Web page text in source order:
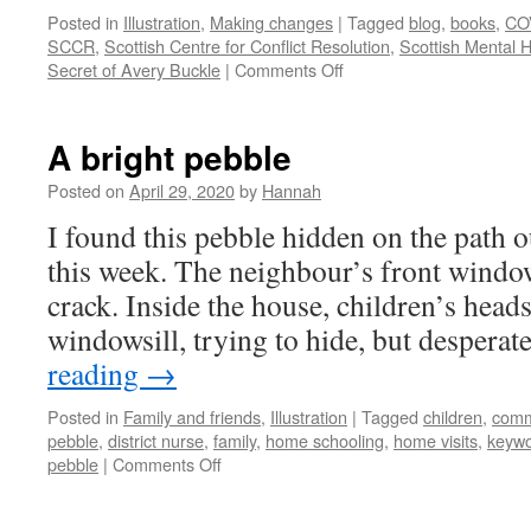
Posted in Illustration, Making changes | Tagged blog, books,
SCCR, Scottish Centre for Conflict Resolution, Scottish Mental
Secret of Avery Buckle | Comments Offon
A bright pebble
Posted on April 29, 2020by Hannah
I found this pebble hidden on the path
this week. The neighbour’s front
crack. Inside the house, children’s
windowsill, trying to hide, but
reading →
Posted in Family and friends, Illustration | Tagged children,
pebble, district nurse, family, home schooling, home visits,
pebble | Comments Offon